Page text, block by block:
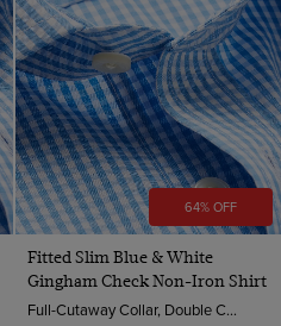
64% OFF
Fitted Slim Blue & White
Gingham Check Non-Iron Shirt
Full-Cutaway Collar, Double Cuff, 2 ply 100s Cotton